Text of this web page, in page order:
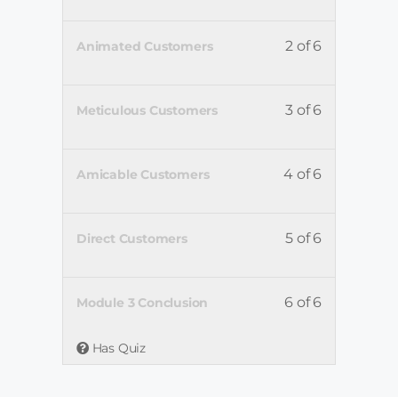
2 of 6
Animated Customers
3 of 6
Meticulous Customers
4 of 6
Amicable Customers
5 of 6
Direct Customers
6 of 6
Module 3 Conclusion
Has Quiz